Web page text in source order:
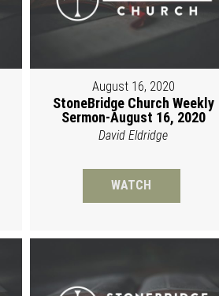
August 16, 2020
StoneBridge Church Weekly
Sermon-August 16, 2020
David Eldridge
WATCH